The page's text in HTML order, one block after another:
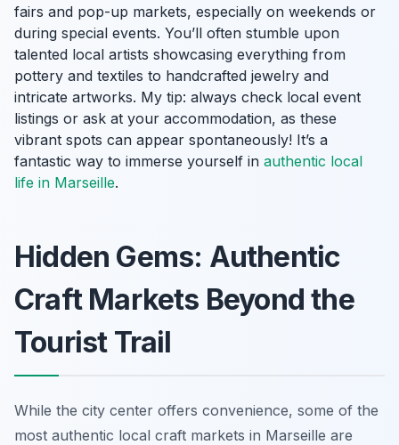
fairs and pop-up markets, especially on weekends or
during special events. You’ll often stumble upon
talented local artists showcasing everything from
pottery and textiles to handcrafted jewelry and
intricate artworks. My tip: always check local event
listings or ask at your accommodation, as these
vibrant spots can appear spontaneously! It’s a
fantastic way to immerse yourself in authentic local
life in Marseille.
Hidden Gems: Authentic
Craft Markets Beyond the
Tourist Trail
While the city center offers convenience, some of the
most authentic local craft markets in Marseille are